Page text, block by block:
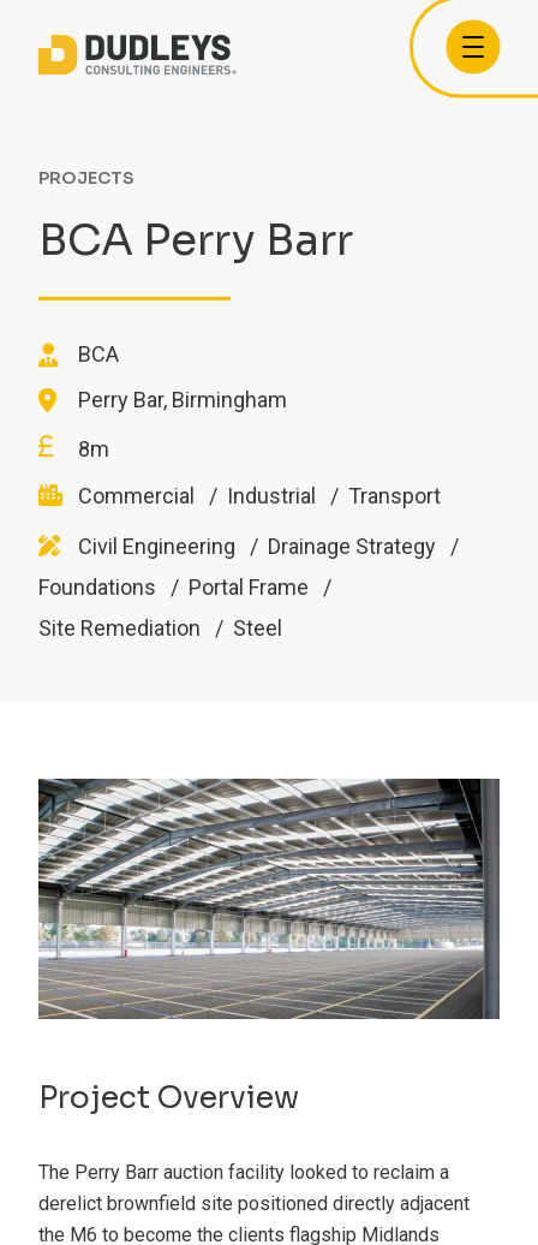
PROJECTS
BCA Perry Barr
BCA
Perry Bar, Birmingham
8m
Commercial
Industrial
Transport
Civil Engineering
Drainage Strategy
Foundations
Portal Frame
Site Remediation
Steel
Project Overview
The Perry Barr auction facility looked to reclaim a
derelict brownfield site positioned directly adjacent
the M6 to become the clients flagship Midlands